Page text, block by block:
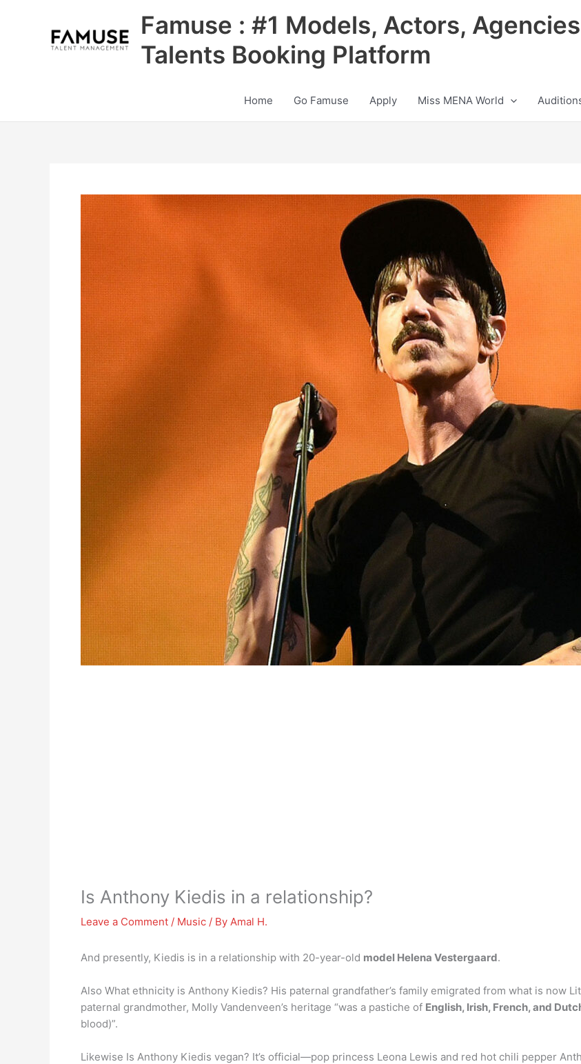
Famuse : #1 Models, Actors,
Talents Booking Platform
Home Go Famuse Apply Miss MENA World
Is Anthony Kiedis in a relationship?
Leave a Comment / Music / By Amal H.
And presently, Kiedis is in a relationship with 20-year-old model Helena Vestergaard.
Also What ethnicity is Anthony Kiedis? His paternal grandfather’s family emigrated from what is now
paternal grandmother, Molly Vandenveen’s heritage “was a pastiche of English, Irish, French, and
blood)”.
Likewise Is Anthony Kiedis vegan? It’s official—pop princess Leona Lewis and red hot chili pepper